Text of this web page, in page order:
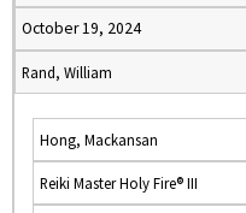
October 19, 2024
Rand, William
Hong, Mackansan
Reiki Master Holy Fire® III